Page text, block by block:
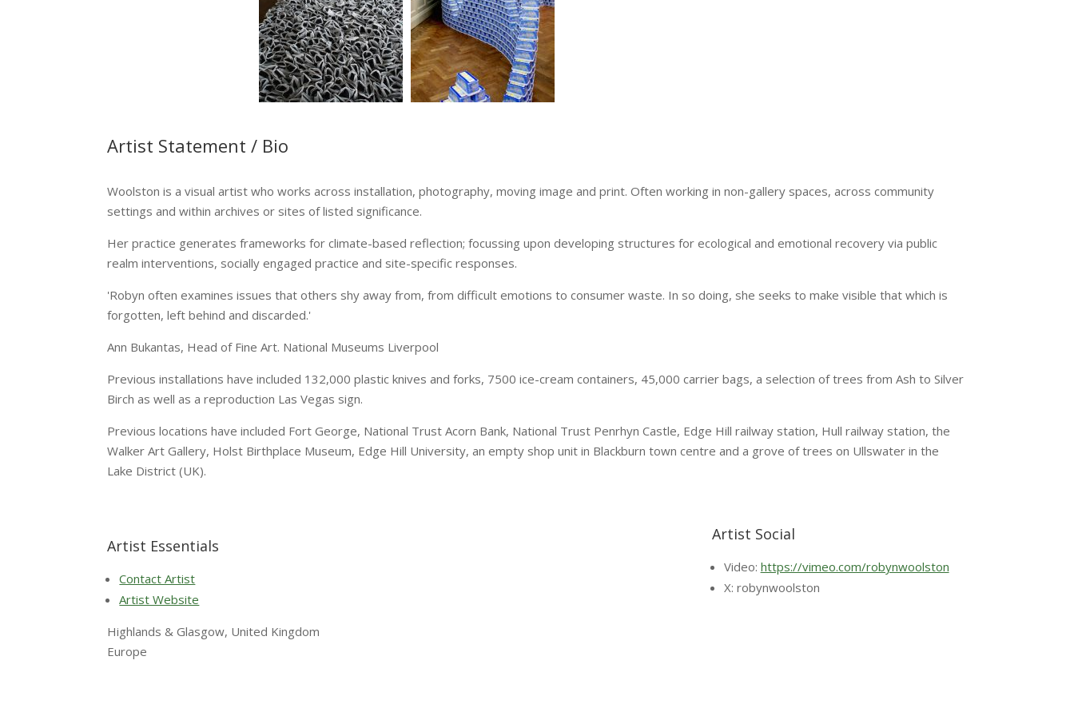
Artist Statement / Bio
Woolston is a visual artist who works across installation, photography, moving image and print. Often working in non-gallery spaces, across community
settings and within archives or sites of listed significance.
Her practice generates frameworks for climate-based reflection; focussing upon developing structures for ecological and emotional recovery via public
realm interventions, socially engaged practice and site-specific responses.
'Robyn often examines issues that others shy away from, from difficult emotions to consumer waste. In so doing, she seeks to make visible that which is
forgotten, left behind and discarded.'
Ann Bukantas, Head of Fine Art. National Museums Liverpool
Previous installations have included 132,000 plastic knives and forks, 7500 ice-cream containers, 45,000 carrier bags, a selection of trees from Ash to Silver
Birch as well as a reproduction Las Vegas sign.
Previous locations have included Fort George, National Trust Acorn Bank, National Trust Penrhyn Castle, Edge Hill railway station, Hull railway station, the
Walker Art Gallery, Holst Birthplace Museum, Edge Hill University, an empty shop unit in Blackburn town centre and a grove of trees on Ullswater in the
Lake District (UK).
Artist Essentials
Contact Artist
Artist Website
Highlands & Glasgow, United Kingdom
Europe
Artist Social
Video: https://vimeo.com/robynwoolston
X: robynwoolston